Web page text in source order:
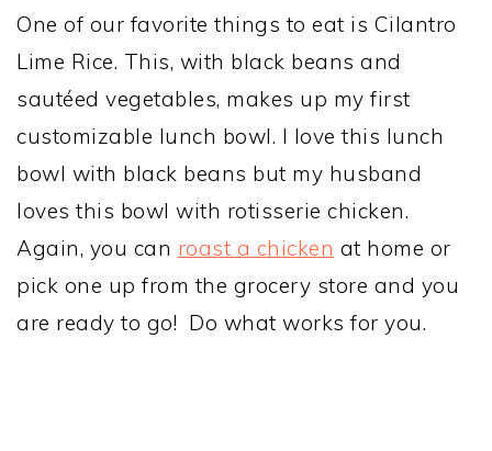
One of our favorite things to eat is Cilantro
Lime Rice. This, with black beans and
sautéed vegetables, makes up my first
customizable lunch bowl. I love this lunch
bowl with black beans but my husband
loves this bowl with rotisserie chicken.
Again, you can roast a chicken at home or
pick one up from the grocery store and you
are ready to go! Do what works for you.